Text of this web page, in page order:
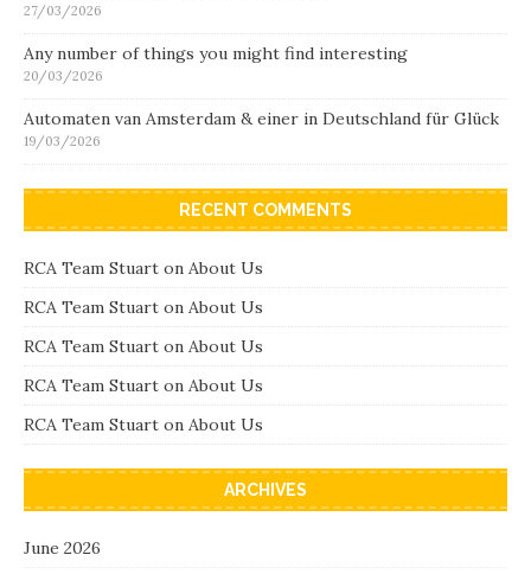
27/03/2026
Any number of things you might find interesting
20/03/2026
Automaten van Amsterdam & einer in Deutschland für Glück
19/03/2026
RECENT COMMENTS
RCA Team Stuart on About Us
RCA Team Stuart on About Us
RCA Team Stuart on About Us
RCA Team Stuart on About Us
RCA Team Stuart on About Us
ARCHIVES
June 2026